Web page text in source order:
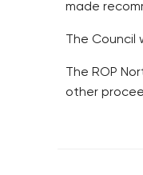
made
The
The ROP
other